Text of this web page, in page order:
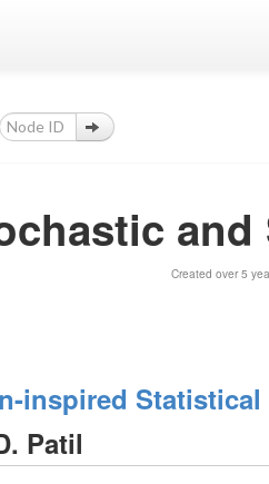
Created over 5
inspired
Patil